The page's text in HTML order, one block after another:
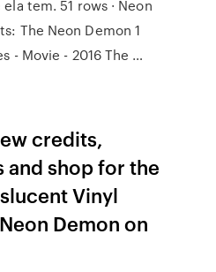
tem. 51 rows · Neon
The Neon Demon 1
- Movie - 2016 The …
credits,
and shop for the
Vinyl
Demon on